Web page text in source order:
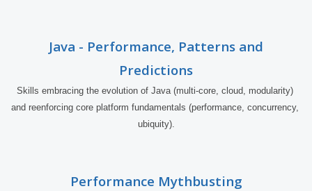
Java - Performance, Patterns and
Predictions
Skills embracing the evolution of Java (multi-core, cloud, modularity)
and reenforcing core platform fundamentals (performance, concurrency,
ubiquity).
Performance Mythbusting